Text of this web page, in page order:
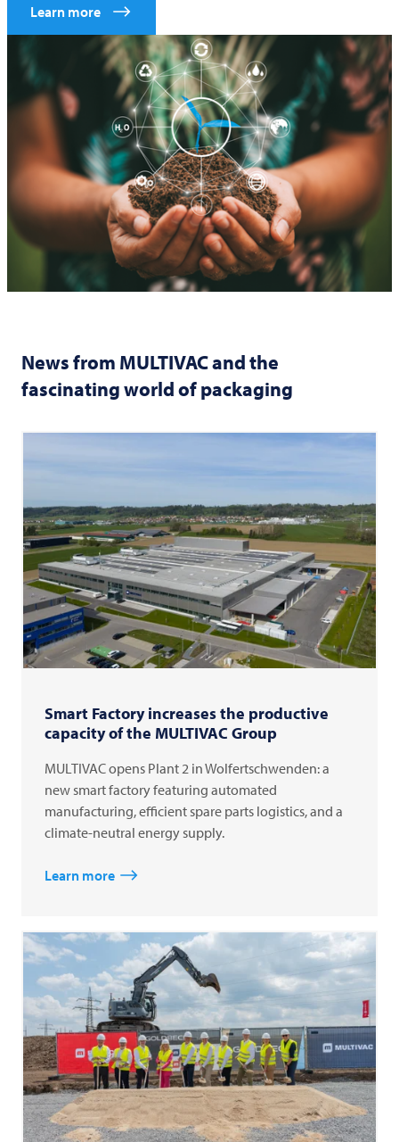
Learn more
News from MULTIVACand the
fascinating world of packaging
Smart Factory increases the productive
capacity of the MULTIVAC Group
MULTIVAC opens Plant 2 in Wolfertschwenden: a
new smart factory featuring automated
manufacturing, efficient spare parts logistics, and a
climate-neutral energy supply.
Learn more